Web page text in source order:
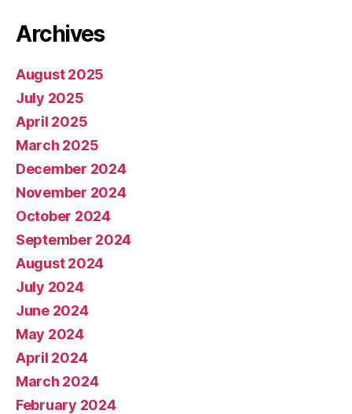
Archives
August 2025
July 2025
April 2025
March 2025
December 2024
November 2024
October 2024
September 2024
August 2024
July 2024
June 2024
May 2024
April 2024
March 2024
February 2024